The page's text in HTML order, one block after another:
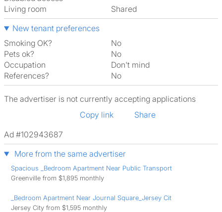
Living room
shared
New tenant preferences
Smoking OK?
No
Pets ok?
No
Occupation
Don't mind
References?
No
The advertiser is not currently accepting applications
Copy link
Share
Ad #102943687
More from the same advertiser
Spacious _Bedroom Apartment Near Public Transport
Greenville from $1,895 monthly
_Bedroom Apartment Near Journal Square_Jersey Cit
Jersey City from $1,595 monthly